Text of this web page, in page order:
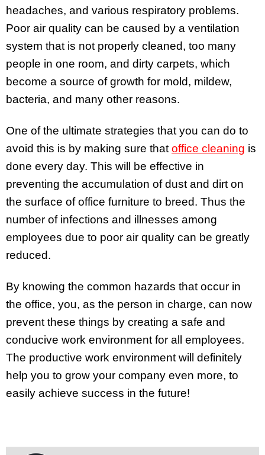
headaches, and various respiratory problems.
Poor air quality can be caused by a ventilation
system that is not properly cleaned, too many
people in one room, and dirty carpets, which
become a source of growth for mold, mildew,
bacteria, and many other reasons.
One of the ultimate strategies that you can do to
avoid this is by making sure that office cleaning is
done every day. This will be effective in
preventing the accumulation of dust and dirt on
the surface of office furniture to breed. Thus the
number of infections and illnesses among
employees due to poor air quality can be greatly
reduced.
By knowing the common hazards that occur in
the office, you, as the person in charge, can now
prevent these things by creating a safe and
conducive work environment for all employees.
The productive work environment will definitely
help you to grow your company even more, to
easily achieve success in the future!